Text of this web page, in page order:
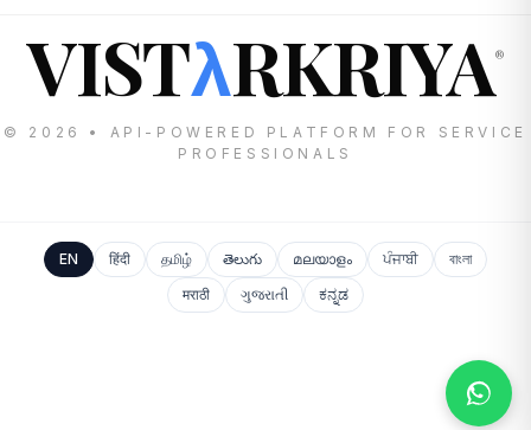
VISTλRKRIYA®
© 2026 • API-POWERED PLATFORM FOR SERVICE
PROFESSIONALS
EN हिंदी தமிழ் తెలుగు മലയാളം ਪੰਜਾਬੀ
বাংলা
मराठी
ગુજરાતી ಕನ್ನಡ